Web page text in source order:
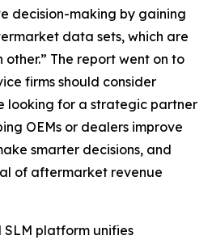
decision-making by gaining
data sets, which are
The report went on to
firms should consider
looking for a strategic partner
OEMs or dealers improve
smarter decisions, and
of aftermarket revenue
SLM platform unifies